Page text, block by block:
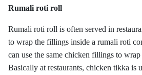
Rumali roti roll
Rumali roti roll is often served in
to wrap the fillings inside a rumali roti
can use the same chicken fillings to
Basically at restaurants, chicken tikka is